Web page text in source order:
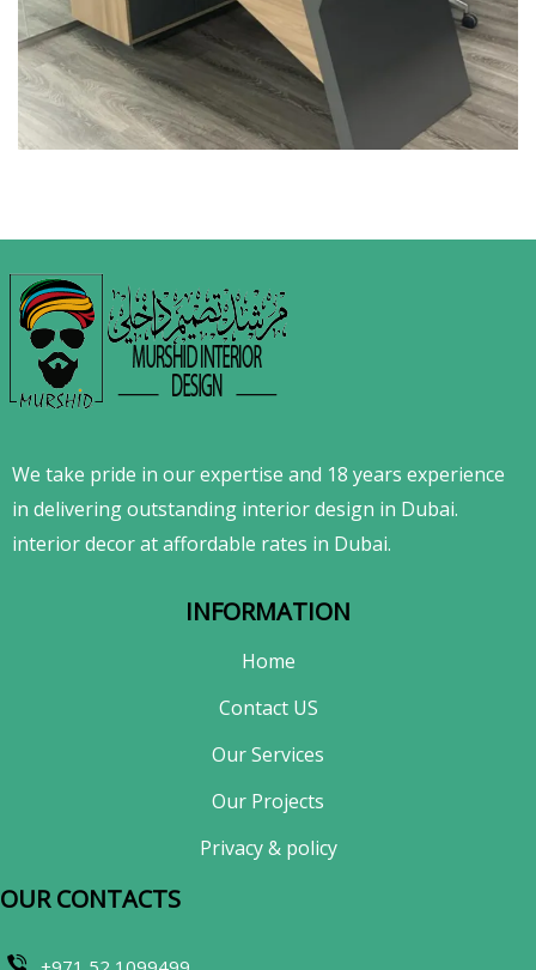
Green Pharmacy @
Industrial Area 17
We take pride in our expertise and 18 years experience
in delivering outstanding interior design in Dubai.
interior decor at affordable rates in Dubai.
INFORMATION
Home
Contact US
Our Services
Our Projects
Privacy & policy
OUR CONTACTS​